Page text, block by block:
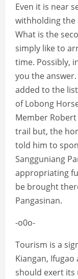
Even it is near
withholding the
What is the
simply like to
time. Possibly,
you the
added to the
of Lobong
Member
trail but, the
told him to
Sangguniang
appropriating
be brought
Pangasinan.
-o0o-
Tourism is a
Kiangan,
should exert